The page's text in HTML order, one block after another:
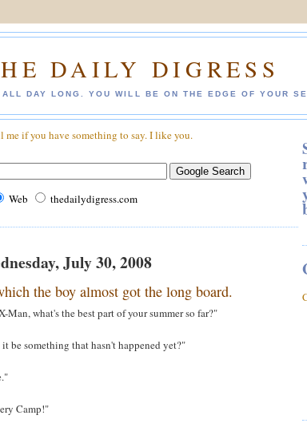
DAILY DIGRESS
DAY LONG. YOU WILL BE ON THE EDGE OF YOUR
me if you have something to say. I like you.
Web thedailydigress.com
July 30, 2008
the boy almost got the long board.
Man, what's the best part of your summer so far?"
it be something that hasn't happened yet?"
Camp!"